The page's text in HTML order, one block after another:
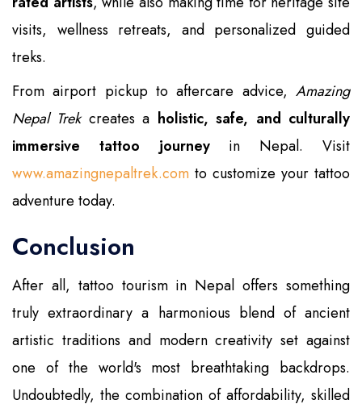
visits, wellness retreats, and personalized guided
treks.
From airport pickup to aftercare advice, Amazing
Nepal Trekcreates a holistic, safe, and culturally
immersive tattoo journeyin Nepal. Visit
www.amazingnepaltrek.com to customize your tattoo
adventure today.
Conclusion
After all, tattoo tourism in Nepal offers something
truly extraordinary a harmonious blend of ancient
artistic traditions and modern creativity set against
one of the world's most breathtaking backdrops.
Undoubtedly, the combination of affordability, skilled